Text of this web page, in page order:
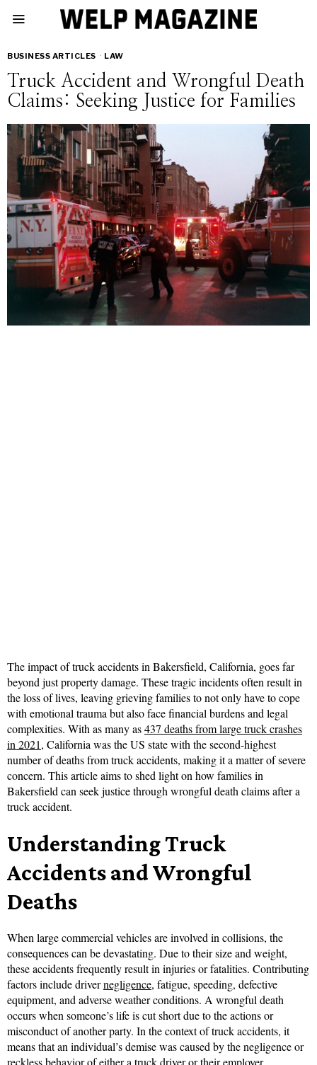
BUSINESS ARTICLES · LAW
Truck Accident and Wrongful Death
Claims: Seeking Justice for Families
The impact of truck accidents in Bakersfield, California, goes far
beyond just property damage. These tragic incidents often result in
the loss of lives, leaving grieving families to not only have to cope
with emotional trauma but also face financial burdens and legal
complexities. With as many as437 deaths from large truck crashes
in 2021, California was the US state with the second-highest
number of deaths from truck accidents, making it a matter of severe
concern. This article aims to shed light on how families in
Bakersfield can seek justice through wrongful death claims after a
truck accident.
Understanding Truck
Accidents and Wrongful
Deaths
When large commercial vehicles are involved in collisions, the
consequences can be devastating. Due to their size and weight,
these accidents frequently result in injuries or fatalities. Contributing
factors include drivernegligence, fatigue, speeding, defective
equipment, and adverse weather conditions. A wrongful death
occurs when someone’s life is cut short due to the actions or
misconduct of another party. In the context of truck accidents, it
means that an individual’s demise was caused by the negligence or